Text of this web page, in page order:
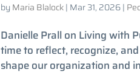
by Maria Blalock| Mar 31, 2026|
Danielle Prall on Living with
time to reflect, recognize,
shape our organization and